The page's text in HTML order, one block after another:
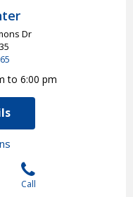
Dr
to 6:00 pm
Call